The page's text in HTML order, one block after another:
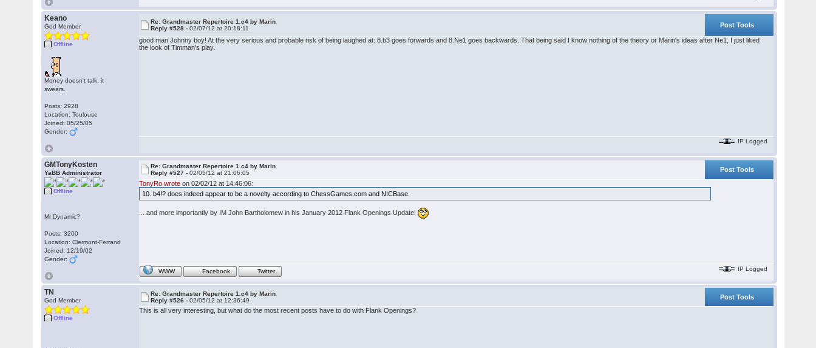
Keano
God Member
Offline
Money doesn't talk, it
swears.
Posts: 2928
Location: Toulouse
Joined: 05/25/05
Gender:
Re: Grandmaster Repertoire 1.c4 by Marin
Reply #528 -02/07/12 at 20:18:11 Post Tools
good man Johnny boy! At the very serious and probable risk of being laughed at: 8.b3 goes forwards and 8.Ne1 goes backwards. That being said I know nothing of the theory or Marin's ideas after Ne1, I just liked
the look of Timman's play.
IP Logged
GMTonyKosten
YaBB Administrator
Offline
Mr Dynamic?
Posts: 3200
Location: Clermont-Ferrand
Joined: 12/19/02
Gender:
Re: Grandmaster Repertoire 1.c4 by Marin
Reply #527 -02/05/12 at 21:06:05
Post Tools
TonyRo wrote on 02/02/12 at 14:46:06:
10. b4!? does indeed appear to be a novelty according to ChessGames.com and NICBase.
... and more importantly by IM John Bartholomew in his January 2012 Flank Openings Update!
WWW Facebook Twitter IP Logged
TN
God Member
Offline
Re: Grandmaster Repertoire 1.c4 by Marin
Reply #526 -02/05/12 at 12:36:49
Post Tools
This is all very interesting, but what do the most recent posts have to do with Flank Openings?